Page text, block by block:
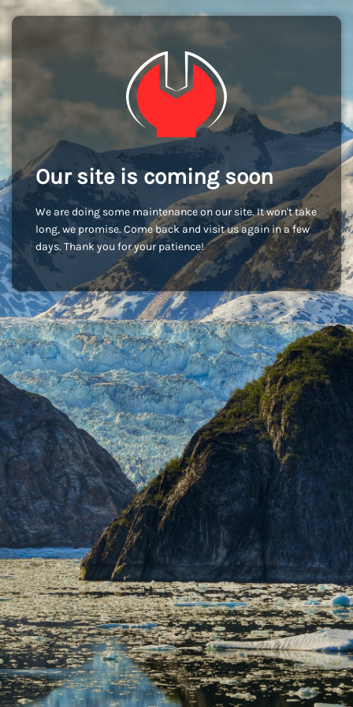
Our site is coming soon
We are doing some maintenance on our site. It won't take
long, we promise. Come back and visit us again in a few
days. Thank you for your patience!